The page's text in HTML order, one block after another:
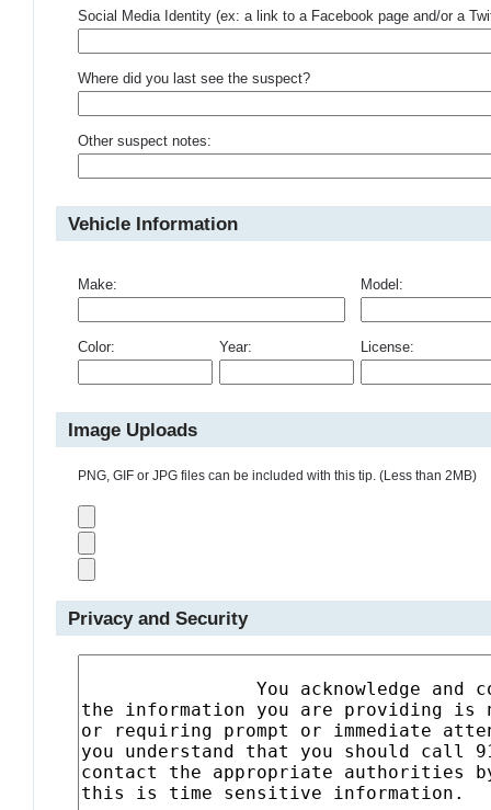
Social Media Identity (ex: a link to a Facebook page and/or a
Where did you last see the suspect?
Other suspect notes:
Vehicle Information
Make: Model:
Color: Year: License:
Image Uploads
PNG, GIF or JPG files can be included with this tip. (Less than 2MB)
Privacy and Security